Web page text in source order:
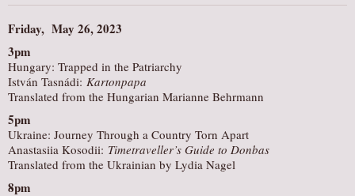
Friday, May 26, 2023
3pm
Hungary: Trapped in the Patriarchy
István Tasnádi: Kartonpapa
Translated from the Hungarian Marianne Behrmann
5pm
Ukraine: Journey Through a Country Torn Apart
Anastasiia Kosodii: Timetraveller’s Guide to Donbas
Translated from the Ukrainian by Lydia Nagel
8pm